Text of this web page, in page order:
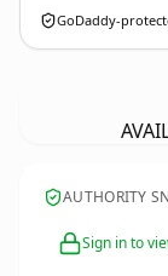
GoDaddy-
AUTHORITY
Sign in to